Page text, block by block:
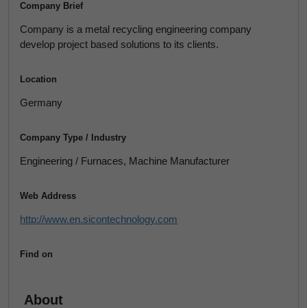
Company Brief
Company is a metal recycling engineering company
develop project based solutions to its clients.
Location
Germany
Company Type / Industry
Engineering / Furnaces, Machine Manufacturer
Web Address
http://www.en.sicontechnology.com
Find on
About